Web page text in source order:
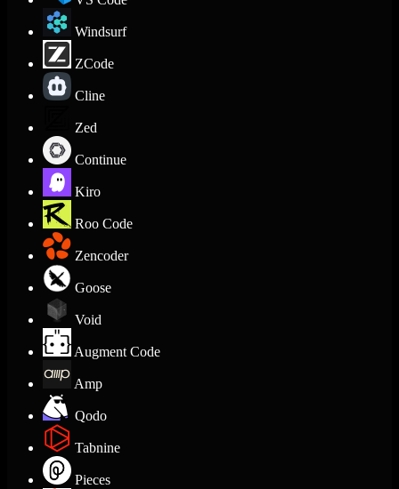
Windsurf
ZCode
Cline
Zed
Continue
Kiro
Roo Code
Zencoder
Goose
Void
Augment Code
Amp
Qodo
Tabnine
Pieces